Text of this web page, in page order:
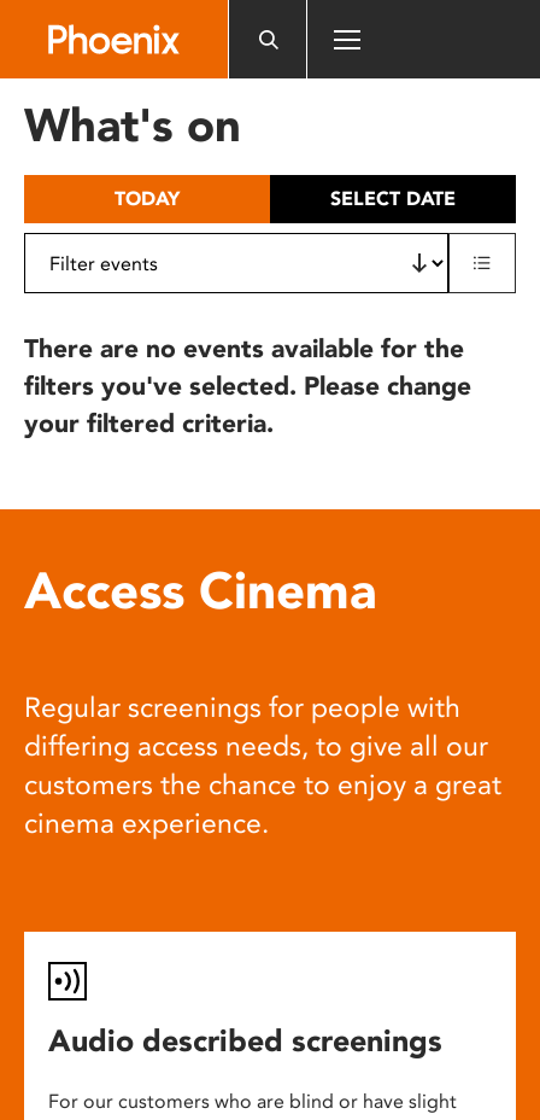
includes
What's on
TODAY SELECT DATE
There are no events available for the
filters you've selected. Please change
your filtered criteria.
Access Cinema
Regular screenings for people with
differing access needs, to give all our
customers the chance to enjoy a great
cinema experience.
Audio described screenings
For our customers who are blind or have slight